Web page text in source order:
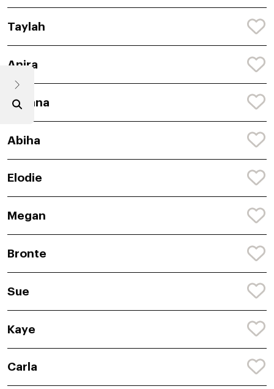
Taylah
Anira
Avyana
Abiha
Elodie
Megan
Bronte
Sue
Kaye
Carla